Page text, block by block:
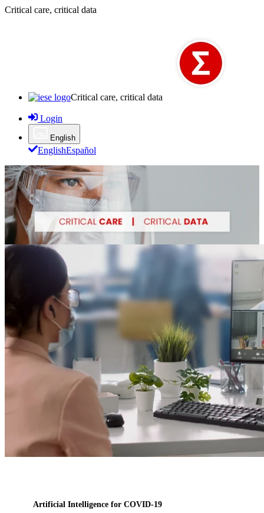
Critical care, critical data
Critical care, critical data
Login
English
EnglishEspañol
Artificial Intelligence for COVID-19